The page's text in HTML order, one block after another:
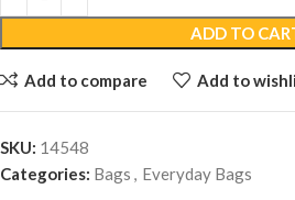
ADD TO
Add to compare Add to
SKU: 14548
Categories: Bags , Everyday Bags